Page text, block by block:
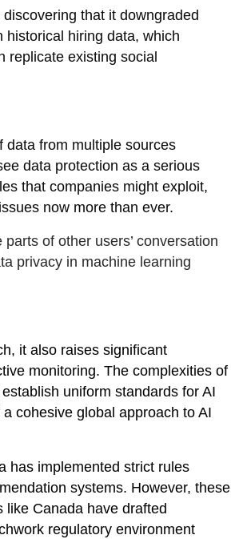
that it downgraded
historical hiring data, which
replicate existing social
data from multiple sources
data protection as a serious
that companies might exploit,
now more than ever.
of other users’ conversation
privacy in machine learning
it also raises significant
monitoring. The complexities of
uniform standards for AI
cohesive global approach to AI
has implemented strict rules
systems. However, these
like Canada have drafted
regulatory environment